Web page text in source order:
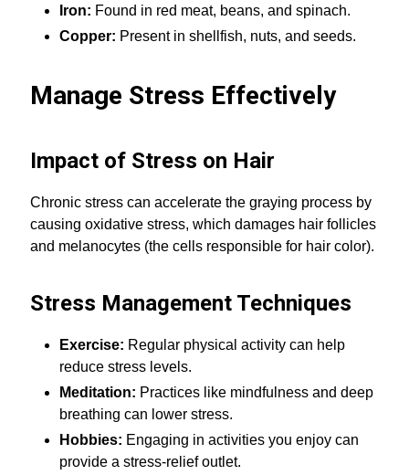
Iron: Found in red meat, beans, and spinach.
Copper: Present in shellfish, nuts, and seeds.
Manage Stress Effectively
Impact of Stress on Hair
Chronic stress can accelerate the graying process by
causing oxidative stress, which damages hair follicles
and melanocytes (the cells responsible for hair color).
Stress Management Techniques
Exercise: Regular physical activity can help
reduce stress levels.
Meditation: Practices like mindfulness and deep
breathing can lower stress.
Hobbies: Engaging in activities you enjoy can
provide a stress-relief outlet.